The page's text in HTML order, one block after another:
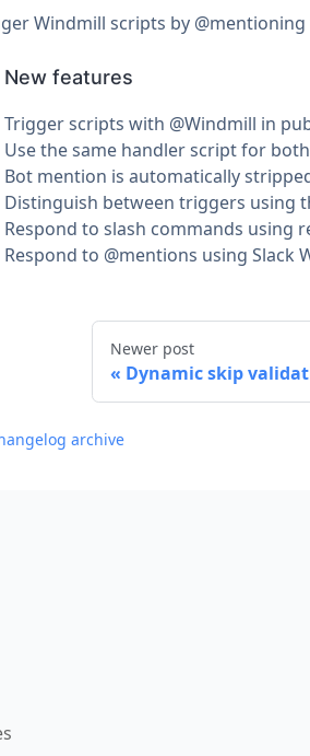
Windmill scripts by
New features
Trigger scripts with @Windmill in
Use the same handler script for
Bot mention is automatically
Distinguish between triggers using
Respond to slash commands using
Respond to @mentions using Slack
Newer post
Dynamic skip
archive